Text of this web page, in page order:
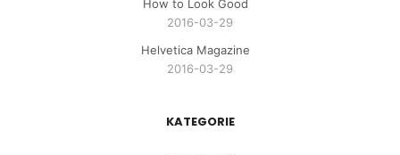
How to Look Good
2016-03-29
Helvetica Magazine
2016-03-29
KATEGORIE